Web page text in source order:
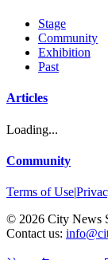
Stage
Community
Exhibition
Past
Articles
Loading...
Community
Terms of Use|
© 2026 City News
Contact us: